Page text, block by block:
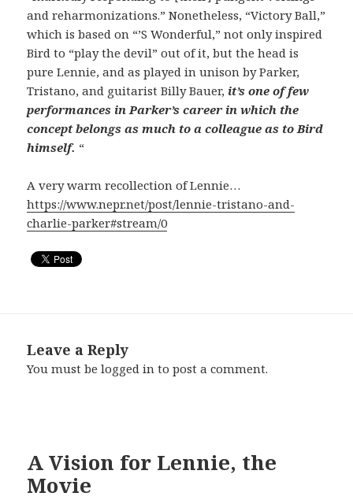
and reharmonizations.” Nonetheless, “Victory Ball,”
which is based on “’S Wonderful,” not only inspired
Bird to “play the devil” out of it, but the head is
pure Lennie, and as played in unison by Parker,
Tristano, and guitarist Billy Bauer, it’s one of few
performances in Parker’s career in which the
concept belongs as much to a colleague as to Bird
himself. “
A very warm recollection of Lennie…
https://www.nepr.net/post/lennie-tristano-and-
charlie-parker#stream/0
Leave a Reply
You must belogged in to post a comment.
A Vision for Lennie, the
Movie